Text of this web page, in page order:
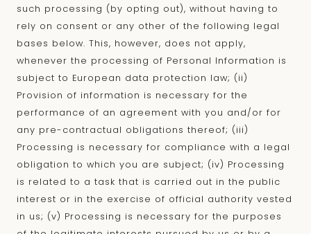
such processing (by opting out), without having to
rely on consent or any other of the following legal
bases below. This, however, does not apply,
whenever the processing of Personal Information is
subject to European data protection law; (ii)
Provision of information is necessary for the
performance of an agreement with you and/or for
any pre-contractual obligations thereof; (iii)
Processing is necessary for compliance with a legal
obligation to which you are subject; (iv) Processing
is related to a task that is carried out in the public
interest or in the exercise of official authority vested
in us; (v) Processing is necessary for the purposes